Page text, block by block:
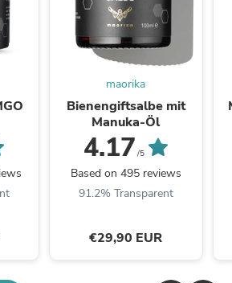
maorika
Bienengiftsalbe mit
Manuka-Öl
4.17 /5
Based on 495 reviews
91.2% Transparent
€29,90 EUR